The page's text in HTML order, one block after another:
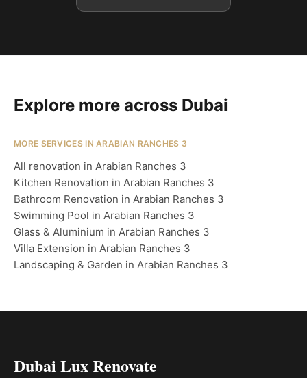
Explore more across Dubai
MORE SERVICES IN ARABIAN RANCHES 3
All renovation in Arabian Ranches 3
Kitchen Renovation in Arabian Ranches 3
Bathroom Renovation in Arabian Ranches 3
Swimming Pool in Arabian Ranches 3
Glass & Aluminium in Arabian Ranches 3
Villa Extension in Arabian Ranches 3
Landscaping & Garden in Arabian Ranches 3
Dubai Lux Renovate